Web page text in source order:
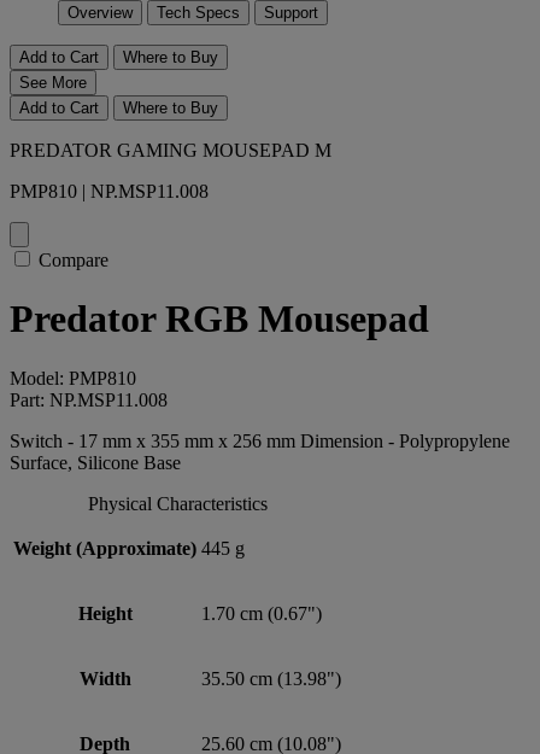
Overview Tech Specs Support
Add to Cart
Where to Buy
See More
Add to Cart
Where to Buy
PREDATOR GAMING MOUSEPAD M
PMP810 | NP.MSP11.008
Compare
Predator RGB Mousepad
Model: PMP810
Part: NP.MSP11.008
Switch - 17 mm x 355 mm x 256 mm Dimension - Polypropylene
Surface, Silicone Base
Physical Characteristics
Weight (Approximate) 445 g
Height 1.70 cm (0.67")
Width 35.50 cm (13.98")
Depth 25.60 cm (10.08")